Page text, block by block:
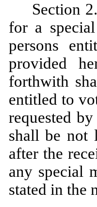
Section
for a
persons
provided
forthwith
entitled to
requested
shall be not
after the
any special
stated in the